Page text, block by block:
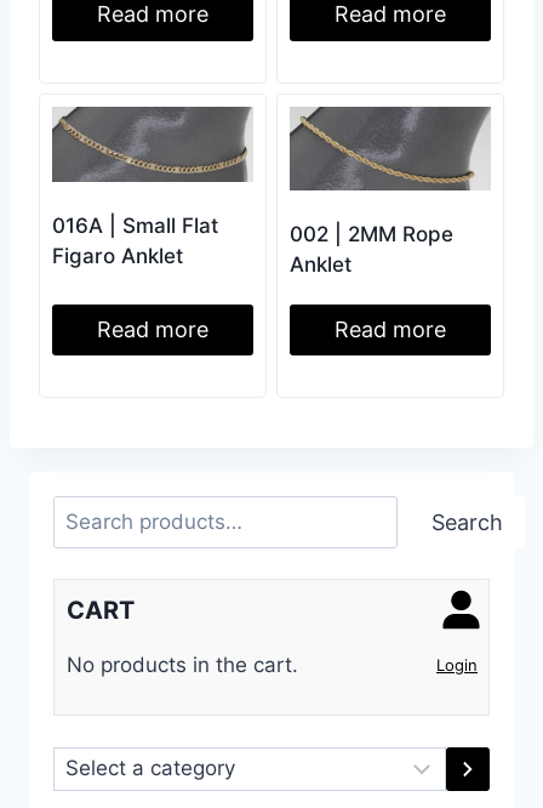
Read more Read more
016A | Small Flat
Figaro Anklet
Read more
002 | 2MM Rope
Anklet
Read more
Search Search
Login
CART
No products in the cart.
Select
a